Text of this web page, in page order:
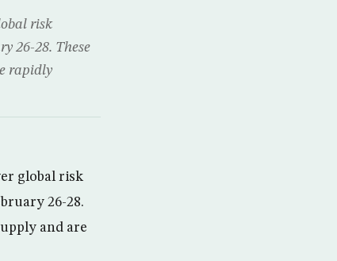
risk
26-28. These
rapidly
global risk
26-28.
and are